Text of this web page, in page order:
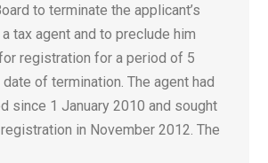
to terminate the applicant’s
tax agent and to preclude him
registration for a period of 5
of termination. The agent had
since 1 January 2010 and sought
in November 2012. The